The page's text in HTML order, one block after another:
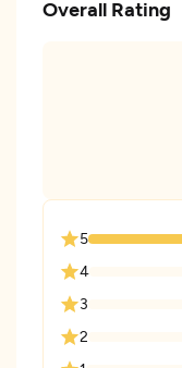
Overall Rating
5
4
3
2